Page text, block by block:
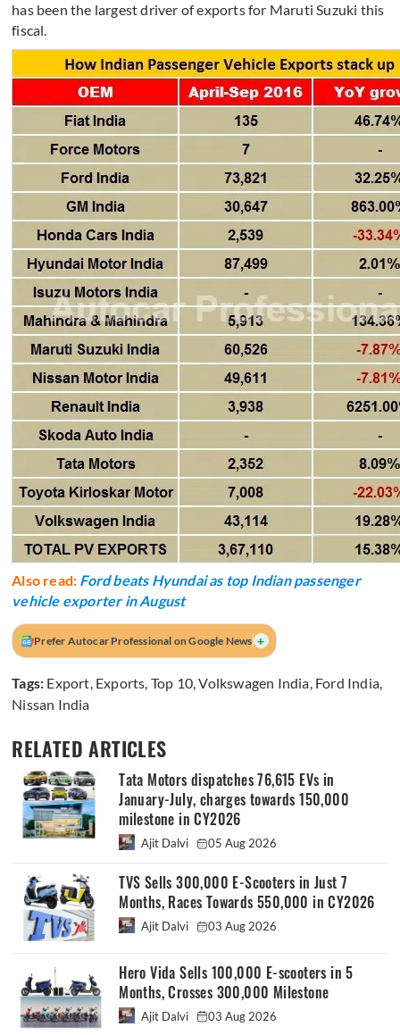
has been the largest driver of exports for Maruti Suzuki this
fiscal.
Also read: Ford beats Hyundai as top Indian passenger
vehicle exporter in August
Prefer Autocar Professional on Google News +
Tags: Export, Exports, Top 10,Volkswagen India, Ford India,
Nissan India
RELATED ARTICLES
Tata Motors dispatches 76,615 EVs in
January-July, charges towards 150,000
milestone in CY2026
Ajit Dalvi 05 Aug 2026
TVS Sells 300,000 E-Scooters in Just 7
Months, Races Towards 550,000 in CY2026
Ajit Dalvi 03 Aug 2026
Hero Vida Sells 100,000 E-scooters in 5
Months, Crosses 300,000 Milestone
Ajit Dalvi 03 Aug 2026